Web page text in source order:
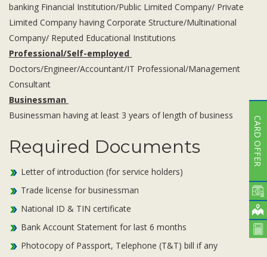
banking Financial Institution/Public Limited Company/ Private
Limited Company having Corporate Structure/Multinational
Company/ Reputed Educational Institutions
Professional/Self-employed
Doctors/Engineer/Accountant/IT Professional/Management
Consultant
Businessman
Businessman having at least 3 years of length of business
Required Documents
Letter of introduction (for service holders)
Trade license for businessman
National ID & TIN certificate
Bank Account Statement for last 6 months
Photocopy of Passport, Telephone (T&T) bill if any
CARD OFFER